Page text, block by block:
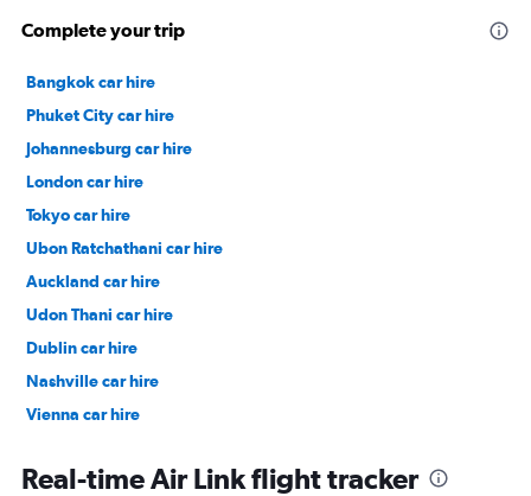
Complete your trip
Bangkok car hire
Phuket City car hire
Johannesburg car hire
London car hire
Tokyo car hire
Ubon Ratchathani car hire
Auckland car hire
Udon Thani car hire
Dublin car hire
Nashville car hire
Vienna car hire
Real-time Air Link flight tracker